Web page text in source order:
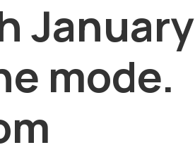
January
mode.